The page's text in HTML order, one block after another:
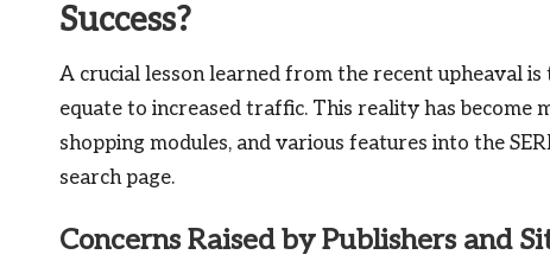
Success?
A crucial lesson learned from the recent upheaval is
equate to increased traffic. This reality has become
shopping modules, and various features into the
search page.
Concerns Raised by Publishers and